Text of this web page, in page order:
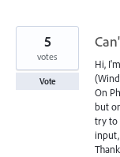
Hi,
On
but
try to
input,
5
votes
Vote